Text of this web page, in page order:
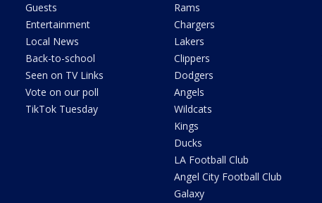
Guests
Entertainment
Local News
Back-to-school
Seen on TV Links
Vote on our poll
TikTok Tuesday
Rams
Chargers
Lakers
Clippers
Dodgers
Angels
Wildcats
Kings
Ducks
LA Football Club
Angel City Football Club
Galaxy